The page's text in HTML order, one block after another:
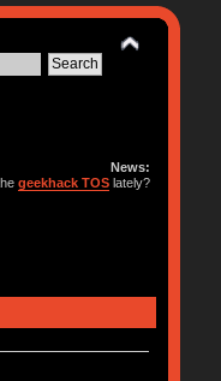
News:
geekhack TOS lately?